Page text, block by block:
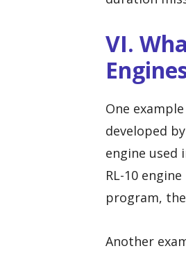
VI.
One
developed
engine used
RL-10
program,
Another